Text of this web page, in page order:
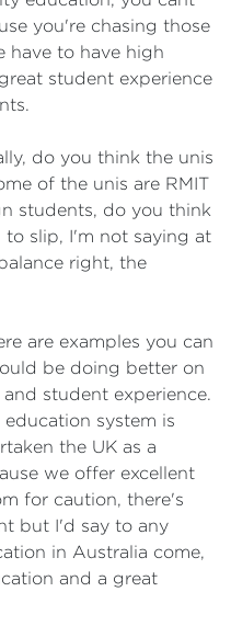
you're chasing those
have to have high
student experience
do you think the unis
of the unis are RMIT
students, do you think
to slip, I'm not saying at
right, the
are examples you can
be doing better on
student experience.
system is
the UK as a
we offer excellent
for caution, there's
but I'd say to any
in Australia come,
and a great